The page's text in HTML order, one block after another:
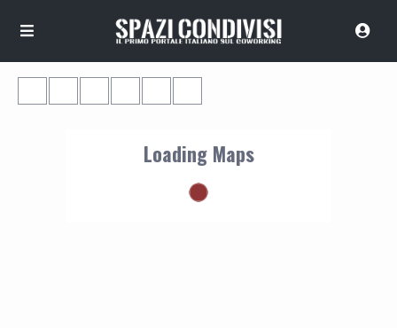
Loading Maps